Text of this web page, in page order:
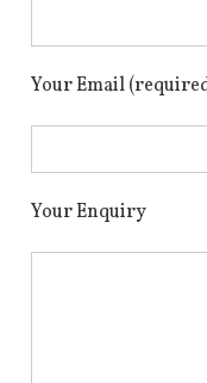
Your Email
Your Enquiry